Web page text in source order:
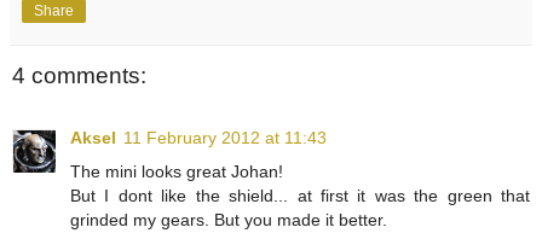
Share
4 comments:
Aksel 11 February 2012 at 11:43
The mini looks great Johan!
But I dont like the shield... at first it was the green that
grinded my gears. But you made it better.